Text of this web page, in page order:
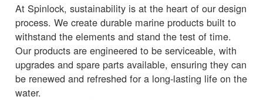
At Spinlock, sustainability is at the heart of our design
process. We create durable marine products built to
withstand the elements and stand the test of time.
Our products are engineered to be serviceable, with
upgrades and spare parts available, ensuring they can
be renewed and refreshed for a long-lasting life on the
water.